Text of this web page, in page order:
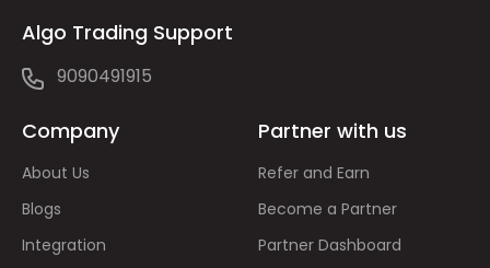
Algo Trading Support
9090491915
Company
About Us
Blogs
Integration
Partner with us
Refer and Earn
Become a Partner
Partner Dashboard